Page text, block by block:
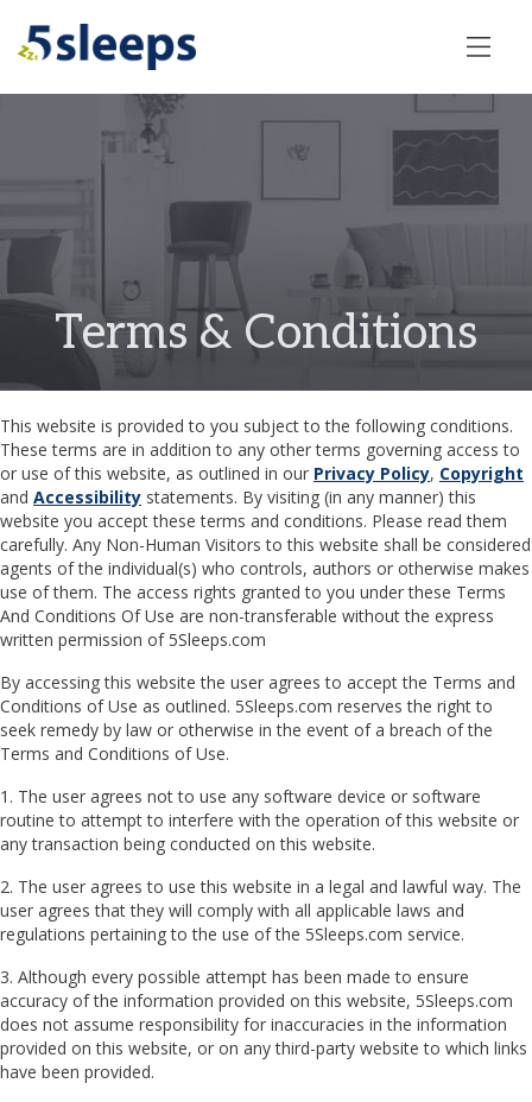
Terms & Conditions
This website is provided to you subject to the following conditions.
These terms are in addition to any other terms governing access to
or use of this website, as outlined in our Privacy Policy, Copyright
and Accessibility statements. By visiting (in any manner) this
website you accept these terms and conditions. Please read them
carefully. Any Non-Human Visitors to this website shall be considered
agents of the individual(s) who controls, authors or otherwise makes
use of them. The access rights granted to you under these Terms
And Conditions Of Use are non-transferable without the express
written permission of 5Sleeps.com
By accessing this website the user agrees to accept the Terms and
Conditions of Use as outlined. 5Sleeps.com reserves the right to
seek remedy by law or otherwise in the event of a breach of the
Terms and Conditions of Use.
1. The user agrees not to use any software device or software
routine to attempt to interfere with the operation of this website or
any transaction being conducted on this website.
2. The user agrees to use this website in a legal and lawful way. The
user agrees that they will comply with all applicable laws and
regulations pertaining to the use of the 5Sleeps.com service.
3. Although every possible attempt has been made to ensure
accuracy of the information provided on this website, 5Sleeps.com
does not assume responsibility for inaccuracies in the information
provided on this website, or on any third-party website to which links
have been provided.